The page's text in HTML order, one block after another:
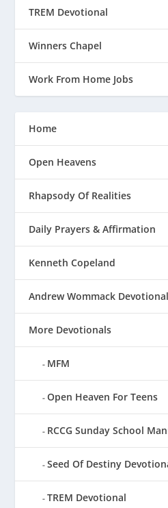
TREM Devotional
Winners Chapel
Work From Home Jobs
Home
Open Heavens
Rhapsody Of Realities
Daily Prayers & Affirmation
Kenneth Copeland
Andrew Wommack Devotional
More Devotionals
MFM
Open Heaven For Teens
RCCG Sunday School
Seed Of Destiny
TREM Devotional